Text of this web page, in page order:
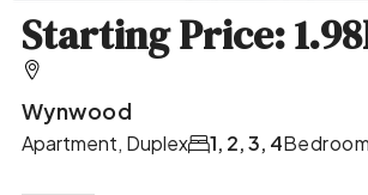
Starting Price:
Wynwood
Apartment, Duplex 1, 2, 3, 4